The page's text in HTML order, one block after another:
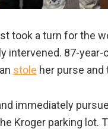
took a turn for the
intervened. 87-
stole her purse
immediately
Kroger parking lot.